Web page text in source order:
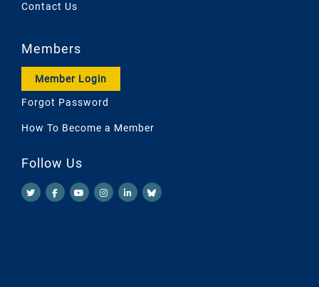
Contact Us
Members
Member Login
Forgot Password
How To Become a Member
Follow Us